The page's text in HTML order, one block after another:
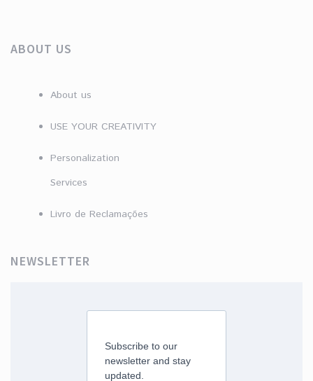
ABOUT US
About us
USE YOUR CREATIVITY
Personalization
Services
Livro de Reclamações
NEWSLETTER